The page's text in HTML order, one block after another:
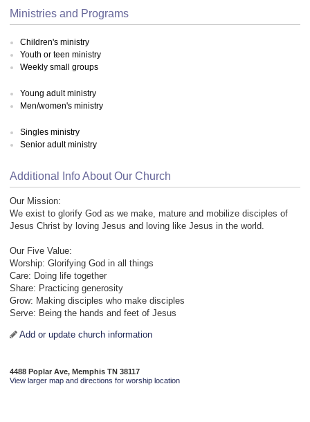
Ministries and Programs
Children's ministry
Youth or teen ministry
Weekly small groups
Young adult ministry
Men/women's ministry
Singles ministry
Senior adult ministry
Additional Info About Our Church
Our Mission:
We exist to glorify God as we make, mature and mobilize disciples of
Jesus Christ by loving Jesus and loving like Jesus in the world.
Our Five Value:
Worship: Glorifying God in all things
Care: Doing life together
Share: Practicing generosity
Grow: Making disciples who make disciples
Serve: Being the hands and feet of Jesus
Add or update church information
4488 Poplar Ave, Memphis TN 38117
View larger map and directions for worship location